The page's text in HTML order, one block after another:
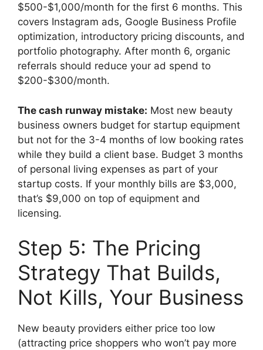
$500-$1,000/month for the first 6 months. This
covers Instagram ads, Google Business Profile
optimization, introductory pricing discounts, and
portfolio photography. After month 6, organic
referrals should reduce your ad spend to
$200-$300/month.
The cash runway mistake: Most new beauty
business owners budget for startup equipment
but not for the 3-4 months of low booking rates
while they build a client base. Budget 3 months
of personal living expenses as part of your
startup costs. If your monthly bills are $3,000,
that’s $9,000 on top of equipment and
licensing.
Step 5: The Pricing
Strategy That Builds,
Not Kills, Your Business
New beauty providers either price too low
(attracting price shoppers who won’t pay more